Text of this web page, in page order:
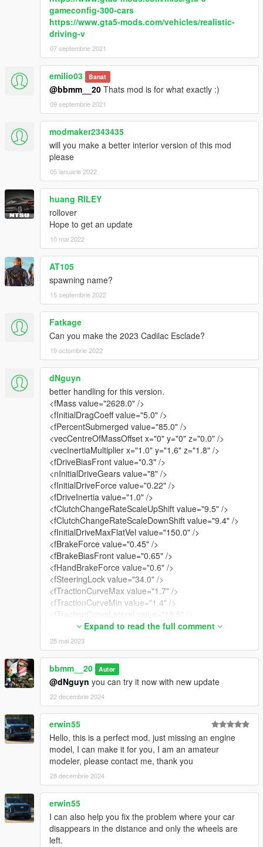
gameconfig-300-cars
https://www.gta5-mods.com/vehicles/realistic-
driving-v
07 septembrie 2021
emilio03 Banat
@bbmm__20 Thats mod is for what exactly :)
09 septembrie 2021
modmaker2343435
will you make a better interior version of this mod
please
05 ianuarie 2022
huang RILEY
rollover
Hope to get an update
10 mai 2022
AT105
spawning name?
15 septembrie 2022
Fatkage
Can you make the 2023 Cadilac Esclade?
19 octombrie 2022
dNguyn
better handling for this version.
<fMass value="2628.0" />
<fInitialDragCoeff value="5.0" />
<fPercentSubmerged value="85.0" />
<vecCentreOfMassOffset x="0" y="0" z="0.0" />
<vecInertiaMultiplier x="1.0" y="1.6" z="1.8" />
<fDriveBiasFront value="0.3" />
<nInitialDriveGears value="8" />
<fInitialDriveForce value="0.22" />
<fDriveInertia value="1.0" />
<fClutchChangeRateScaleUpShift value="9.5" />
<fClutchChangeRateScaleDownShift value="9.4" />
<fInitialDriveMaxFlatVel value="150.0" />
<fBrakeForce value="0.45" />
<fBrakeBiasFront value="0.65" />
<fHandBrakeForce value="0.6" />
<fSteeringLock value="34.0" />
<fTractionCurveMax value="1.7" />
<fTractionCurveMin value="1.4" />
<fTractionCurveLateral value="18.5" />
<fTractionSpringDeltaMax value="0.15" />
<fLowSpeedTractionLossMult value="0.0" />
<fCamberStiffnesss value="0" />
<fTractionBiasFront value="0.47" />
<fTractionLossMult value="1.0" />
<fSuspensionForce value="1.6" />
<fSuspensionCompDamp value="0.8" />
<fSuspensionReboundDamp value="0.8" />
<fSuspensionUpperLimit value="0.15" />
<fSuspensionLowerLimit value="-0.2" />
<fSuspensionRaise value="0.02" />
<fSuspensionBiasFront value="0.515" />
<fAntiRollBarForce value="0.125" />
<fAntiRollBarBiasFront value="0.62" />
<fRollCentreHeightFront value="0.48" />
<fRollCentreHeightRear value="0.44" />
<fCollisionDamageMult value="0.7" />
<fWeaponDamageMult value="1.0" />
<fDeformationDamageMult value="2.0" />
Expand to read the full comment
25 mai 2023
bbmm__20 Autor
@dNguyn you can try it now with new update
22 decembrie 2024
erwin55
Hello, this is a perfect mod, just missing an engine
model, I can make it for you, I am an amateur
modeler, please contact me, thank you
28 decembrie 2024
erwin55
I can also help you fix the problem where your car
disappears in the distance and only the wheels are
left.